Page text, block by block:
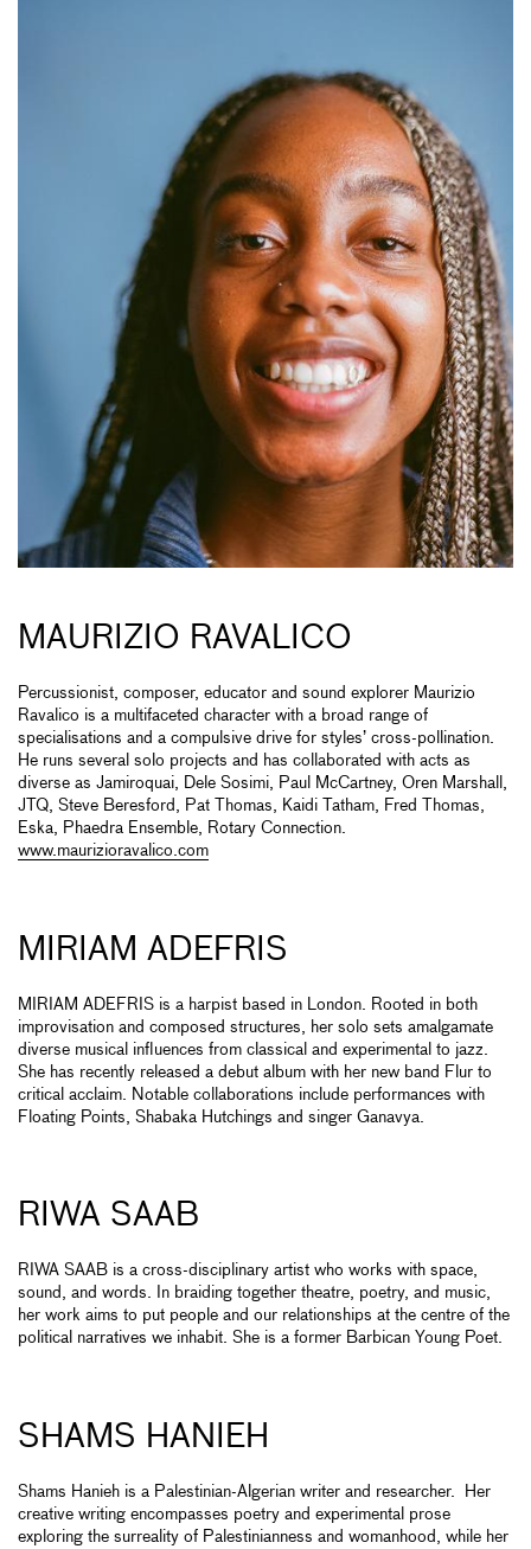
MAURIZIO RAVALICO
Percussionist, composer, educator and sound explorer Maurizio
Ravalico is a multifaceted character with a broad range of
specialisations and a compulsive drive for styles’ cross-pollination.
He runs several solo projects and has collaborated with acts as
diverse as Jamiroquai, Dele Sosimi, Paul McCartney, Oren Marshall,
JTQ, Steve Beresford, Pat Thomas, Kaidi Tatham, Fred Thomas,
Eska, Phaedra Ensemble, Rotary Connection.
www.maurizioravalico.com
MIRIAM ADEFRIS
MIRIAM ADEFRIS is a harpist based in London. Rooted in both
improvisation and composed structures, her solo sets amalgamate
diverse musical influences from classical and experimental to jazz.
She has recently released a debut album with her new band Flur to
critical acclaim. Notable collaborations include performances with
Floating Points, Shabaka Hutchings and singer Ganavya.
RIWA SAAB
RIWA SAAB is a cross-disciplinary artist who works with space,
sound, and words. In braiding together theatre, poetry, and music,
her work aims to put people and our relationships at the centre of the
political narratives we inhabit. She is a former Barbican Young Poet.
SHAMS HANIEH
Shams Hanieh is a Palestinian-Algerian writer and researcher. Her
creative writing encompasses poetry and experimental prose
exploring the surreality of Palestinianness and womanhood, while her